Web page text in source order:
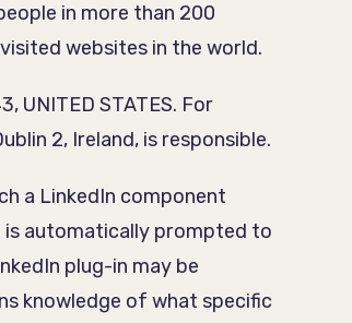
in more than 200
websites in the world.
UNITED STATES. For
2, Ireland, is responsible.
a LinkedIn component
automatically prompted to
plug-in may be
knowledge of what specific